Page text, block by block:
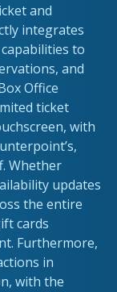
and
integrates
to
and
Office
ticket
with
Whether
updates
the entire
cards
Furthermore,
in
with the